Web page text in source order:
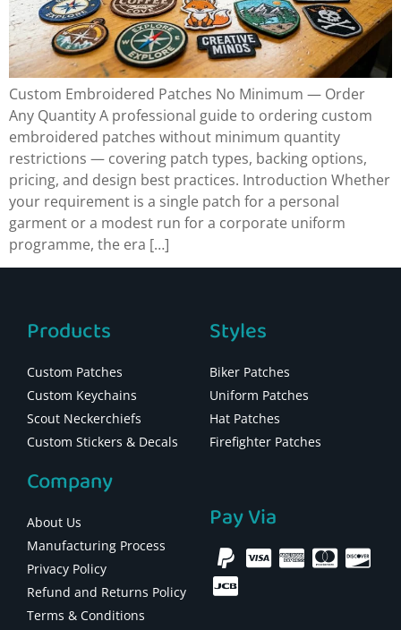
Custom Embroidered Patches No Minimum — Order
Any Quantity A professional guide to ordering custom
embroidered patches without minimum quantity
restrictions — covering patch types, backing options,
pricing, and design best practices. Introduction Whether
your requirement is a single patch for a personal
garment or a modest run for a corporate uniform
programme, the era […]
Products
Custom Patches
Custom Keychains
Scout Neckerchiefs
Custom Stickers & Decals
Styles
Biker Patches
Uniform Patches
Hat Patches
Firefighter Patches
Company
About Us
Manufacturing Process
Privacy Policy
Refund and Returns Policy
Terms & Conditions
Pay Via